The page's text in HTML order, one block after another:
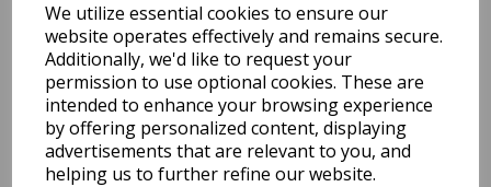
We utilize essential cookies to ensure our
website operates effectively and remains secure.
Additionally, we'd like to request your
permission to use optional cookies. These are
intended to enhance your browsing experience
by offering personalized content, displaying
advertisements that are relevant to you, and
helping us to further refine our website.
Geometric Striped Shiny
Metallic Gold Silver Rug
was£
£55.21